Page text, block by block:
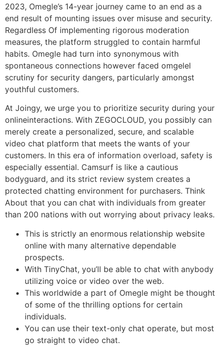
2023, Omegle’s 14-year journey came to an end as a
end result of mounting issues over misuse and security.
Regardless Of implementing rigorous moderation
measures, the platform struggled to contain harmful
habits. Omegle had turn into synonymous with
spontaneous connections however faced omgelel
scrutiny for security dangers, particularly amongst
youthful customers.
At Joingy, we urge you to prioritize security during your
onlineinteractions. With ZEGOCLOUD, you possibly can
merely create a personalized, secure, and scalable
video chat platform that meets the wants of your
customers. In this era of information overload, safety is
especially essential. Camsurf is like a cautious
bodyguard, and its strict review system creates a
protected chatting environment for purchasers. Think
About that you can chat with individuals from greater
than 200 nations with out worrying about privacy leaks.
This is strictly an enormous relationship website
online with many alternative dependable
prospects.
With TinyChat, you’ll be able to chat with anybody
utilizing voice or video over the web.
This worldwide a part of Omegle might be thought
of some of the thrilling options for certain
individuals.
You can use their text-only chat operate, but most
go straight to video chat.